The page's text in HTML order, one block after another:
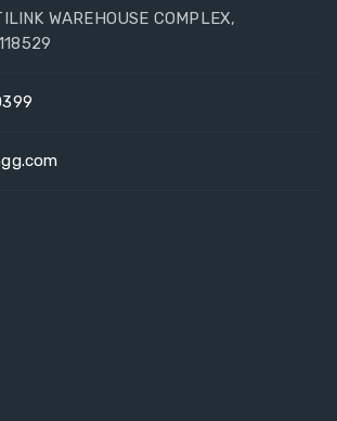
WAREHOUSE COMPLEX,